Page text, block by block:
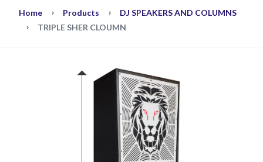
Home Products
DJ SPEAKERS AND COLUMNS
TRIPLE SHER CLOUMN